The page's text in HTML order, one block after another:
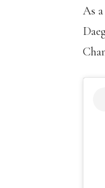
As